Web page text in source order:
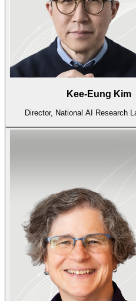
Kee-Eung Kim
Director, National AI Research